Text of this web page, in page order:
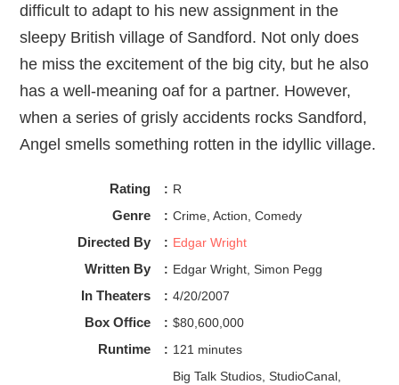
difficult to adapt to his new assignment in the
sleepy British village of Sandford. Not only does
he miss the excitement of the big city, but he also
has a well-meaning oaf for a partner. However,
when a series of grisly accidents rocks Sandford,
Angel smells something rotten in the idyllic village.
Rating : R
Genre : Crime, Action, Comedy
Directed By : Edgar Wright
Written By : Edgar Wright, Simon Pegg
In Theaters : 4/20/2007
Box Office : $80,600,000
Runtime : 121 minutes
Big Talk Studios, StudioCanal,